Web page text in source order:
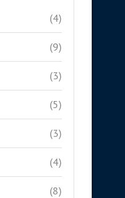
(4)
(9)
(3)
(5)
(3)
(4)
(8)